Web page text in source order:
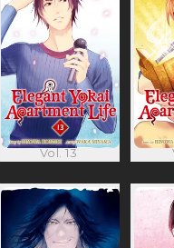
Vol. 13